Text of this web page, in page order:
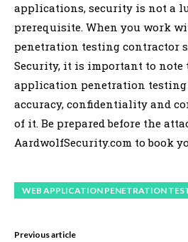
applications, security is not a
prerequisite. When you work
penetration testing contractor
Security, it is important to note
application penetration
accuracy, confidentiality and
of it. Be prepared before the
AardwolfSecurity.com to book
WEB APPLICATION PENETRATION
Previous article